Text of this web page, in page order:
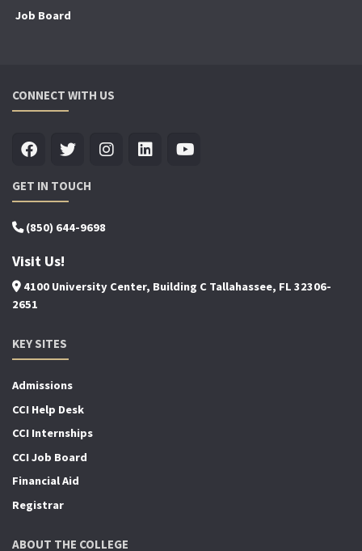
Job Board
CONNECT WITH US
GET IN TOUCH
(850) 644-9698
Visit Us!
4100 University Center, Building C Tallahassee, FL 32306-
2651
KEY SITES
Admissions
CCI Help Desk
CCI Internships
CCI Job Board
Financial Aid
Registrar
ABOUT THE COLLEGE